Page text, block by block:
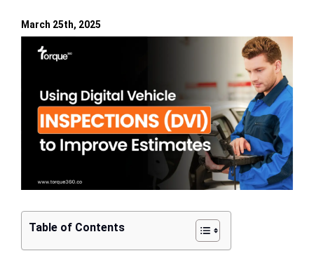
Solutions
Resources
View
Larger
Table of Contents
March 25th, 2025